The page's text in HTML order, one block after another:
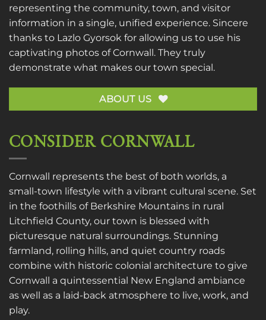
representing the community, town, and visitor
information in a single, unified experience. Sincere
thanks to Lazlo Gyorsok for allowing us to use his
captivating photos of Cornwall. They truly
demonstrate what makes our town special.
ABOUT US
CONSIDER CORNWALL
Cornwall represents the best of both worlds, a
small-town lifestyle with a vibrant cultural scene. Set
in the foothills of Berkshire Mountains in rural
Litchfield County, our town is blessed with
picturesque natural surroundings. Stunning
farmland, rolling hills, and quiet country roads
combine with historic colonial architecture to give
Cornwall a quintessential New England ambiance
as well as a laid-back atmosphere to live, work, and
play.